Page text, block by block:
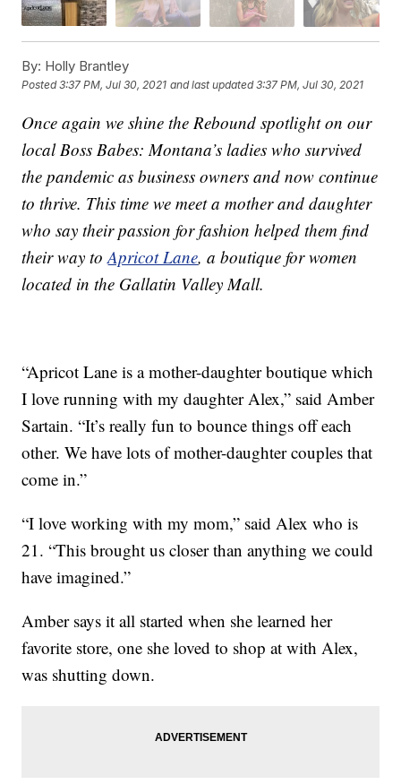
By: Holly Brantley
Posted3:37 PM, Jul 30, 2021 and last updated 3:37 PM, Jul 30, 2021
Once again we shine the Rebound spotlight on our
local Boss Babes: Montana’s ladies who survived
the pandemic as business owners and now continue
to thrive. This time we meet a mother and daughter
who say their passion for fashion helped them find
their way toApricot Lane, a boutique for women
located in the Gallatin Valley Mall.
“Apricot Lane is a mother-daughter boutique which
I love running with my daughter Alex,” said Amber
Sartain. “It’s really fun to bounce things off each
other. We have lots of mother-daughter couples that
come in.”
“I love working with my mom,” said Alex who is
21. “This brought us closer than anything we could
have imagined.”
Amber says it all started when she learned her
favorite store, one she loved to shop at with Alex,
was shutting down.